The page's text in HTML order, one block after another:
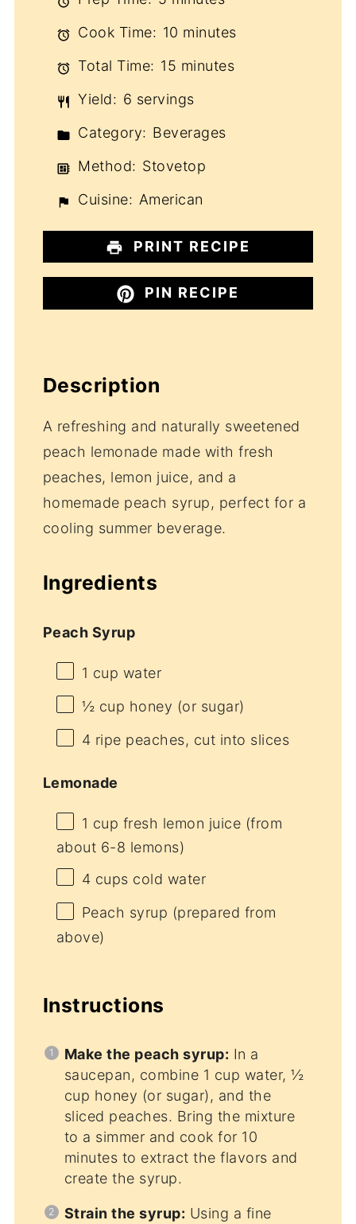
Cook Time: 10 minutes
Total Time: 15 minutes
Yield: 6 servings
Category: Beverages
Method: Stovetop
Cuisine: American
PRINT RECIPE
PIN RECIPE
Description
A refreshing and naturally sweetened
peach lemonade made with fresh
peaches, lemon juice, and a
homemade peach syrup, perfect for a
cooling summer beverage.
Ingredients
Peach Syrup
1 cup water
½ cup honey (or sugar)
4 ripe peaches, cut into slices
Lemonade
1 cup fresh lemon juice (from
about 6-8 lemons)
4 cups cold water
Peach syrup (prepared from
above)
Instructions
Make the peach syrup: In a
saucepan, combine 1 cup water, ½
cup honey (or sugar), and the
sliced peaches. Bring the mixture
to a simmer and cook for 10
minutes to extract the flavors and
create the syrup.
Strain the syrup: Using a fine